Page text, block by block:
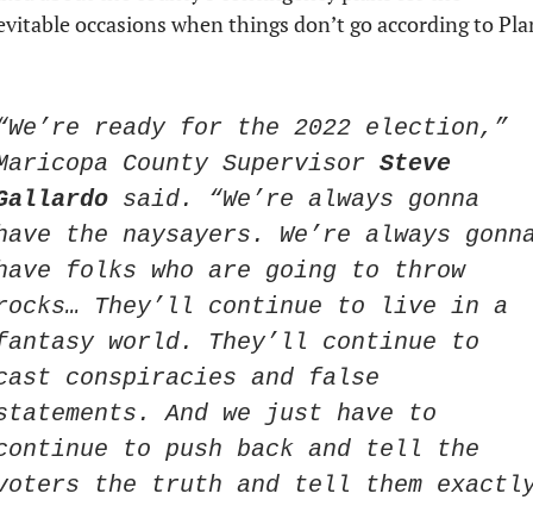
occasions when things don’t go according to
ready for the 2022 election,”
County Supervisor Steve
said. “We’re always gonna
the naysayers. We’re always
folks who are going to throw
They’ll continue to live in a
world. They’ll continue to
conspiracies and false
And we just have to
to push back and tell the
the truth and tell them